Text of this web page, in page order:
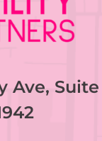
Ave, Suite